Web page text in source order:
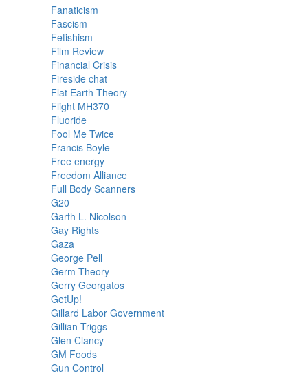
Fanaticism
Fascism
Fetishism
Film Review
Financial Crisis
Fireside chat
Flat Earth Theory
Flight MH370
Fluoride
Fool Me Twice
Francis Boyle
Free energy
Freedom Alliance
Full Body Scanners
G20
Garth L. Nicolson
Gay Rights
Gaza
George Pell
Germ Theory
Gerry Georgatos
GetUp!
Gillard Labor Government
Gillian Triggs
Glen Clancy
GM Foods
Gun Control